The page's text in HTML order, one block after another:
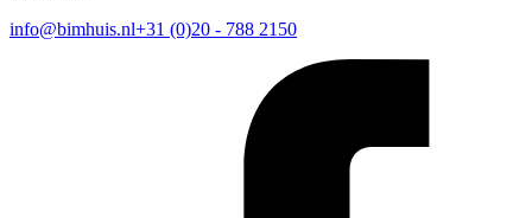
info@bimhuis.nl+31 (0)20 - 788 2150